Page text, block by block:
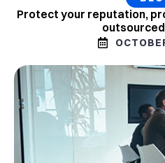
Protect your reputation,